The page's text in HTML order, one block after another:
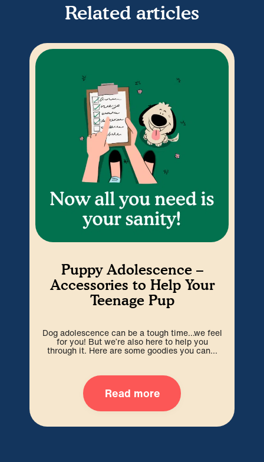
Related articles
Puppy Adolescence –
Accessories to Help Your
Teenage Pup
Dog adolescence can be a tough time…we feel
for you! But we’re also here to help you
through it. Here are some goodies you can...
Read more